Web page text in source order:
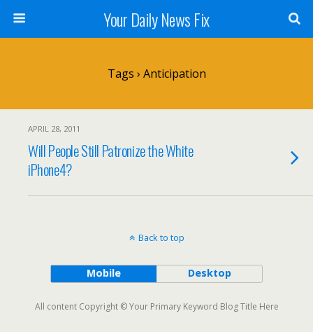
Your Daily News Fix
Tags › Anticipation
APRIL 28, 2011
Will People Still Patronize the White
iPhone4?
Back to top
Mobile Desktop
All content Copyright © Your Primary Keyword Blog Title Here